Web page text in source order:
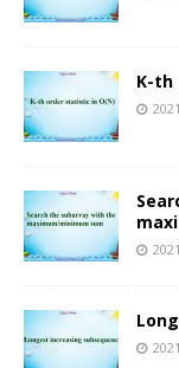
K-th
2021
2021
2021